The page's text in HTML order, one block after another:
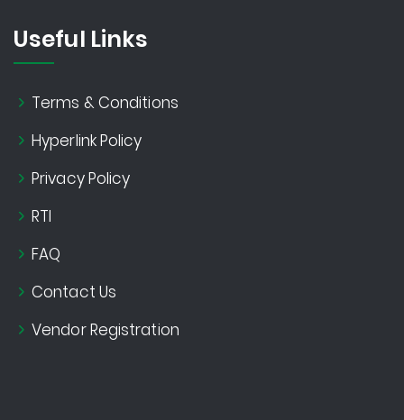
Useful Links
Terms & Conditions
Hyperlink Policy
Privacy Policy
RTI
FAQ
Contact Us
Vendor Registration